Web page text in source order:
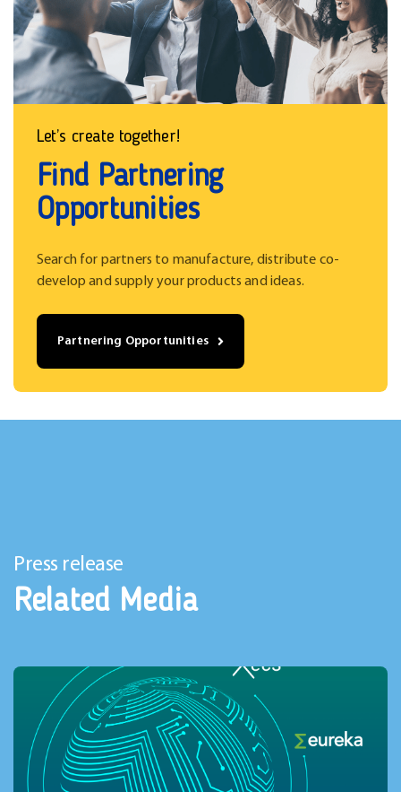
Let’s create together!
Find Partnering
Opportunities
Search for partners to manufacture, distribute co-
develop and supply your products and ideas.
Partnering Opportunities
Press release
Related Media